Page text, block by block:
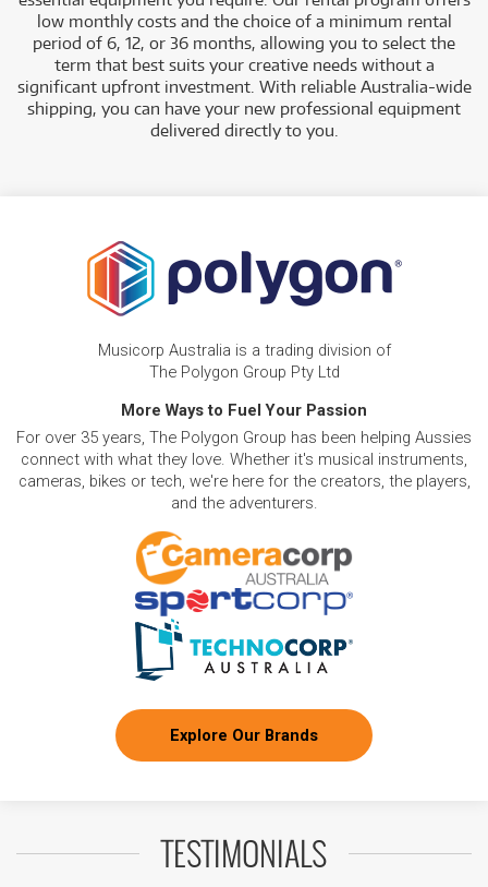
low monthly costs and the choice of a minimum rental
period of 6, 12, or 36 months, allowing you to select the
term that best suits your creative needs without a
significant upfront investment. With reliable Australia-wide
shipping, you can have your new professional equipment
delivered directly to you.
Musicorp Australia is a trading division of
The Polygon Group Pty Ltd
More Ways to Fuel Your Passion
For over 35 years, The Polygon Group has been helping Aussies
connect with what they love. Whether it's musical instruments,
cameras, bikes or tech, we're here for the creators, the players,
and the adventurers.
Explore Our Brands
TESTIMONIALS